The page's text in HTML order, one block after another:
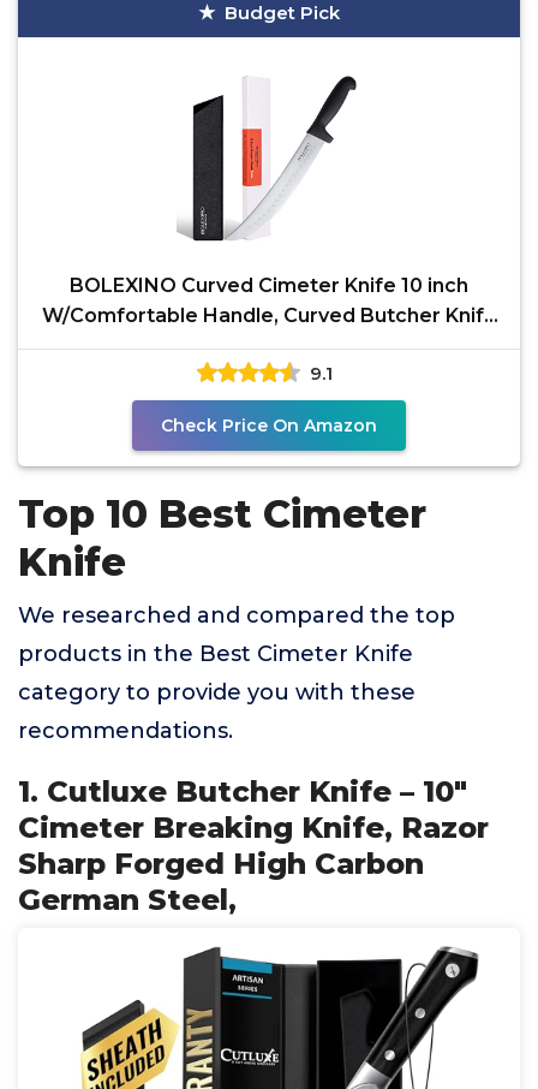
Budget Pick
BOLEXINO Curved Cimeter Knife 10 inch
W/Comfortable Handle, Curved Butcher Knife
For Meat Cutting,
9.1
Check Price On Amazon
Top 10 Best Cimeter
Knife
We researched and compared the top
products in the Best Cimeter Knife
category to provide you with these
recommendations.
1. Cutluxe Butcher Knife – 10″
Cimeter Breaking Knife, Razor
Sharp Forged High Carbon
German Steel,